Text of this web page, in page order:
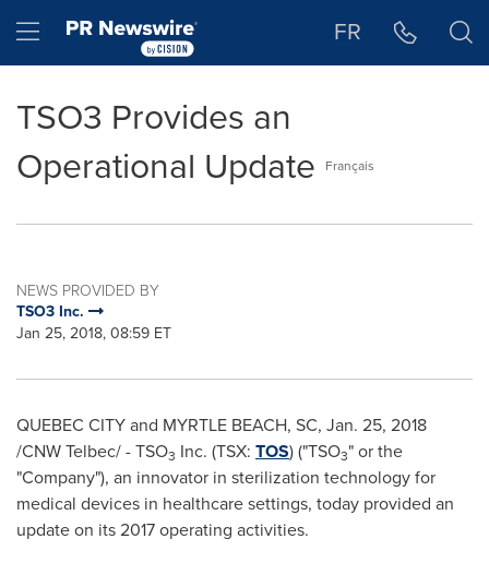
Hamburger menu FR
TSO3 Provides an
Operational Update
Français
NEWS PROVIDED BY
TSO3 Inc.
Jan 25, 2018, 08:59 ET
QUEBEC CITYand MYRTLE BEACH, SC, Jan. 25, 2018
/CNW Telbec/ - TSO3 Inc. (TSX: TOS) ("TSO3" or the
"Company"), an innovator in sterilization technology for
medical devices in healthcare settings, today provided an
update on its 2017 operating activities.